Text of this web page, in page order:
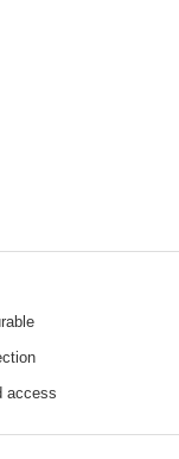
access